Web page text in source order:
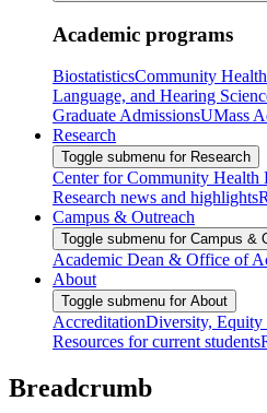
Academic programs
BiostatisticsCommunity
Language, and Hearing
Graduate AdmissionsUMass
Research
Toggle submenu for Research
Center for Community Health
Research news and highlights
Campus & Outreach
Toggle submenu for Campus &
Academic Dean & Office of
About
Toggle submenu for About
AccreditationDiversity, Equity
Resources for current students
Breadcrumb